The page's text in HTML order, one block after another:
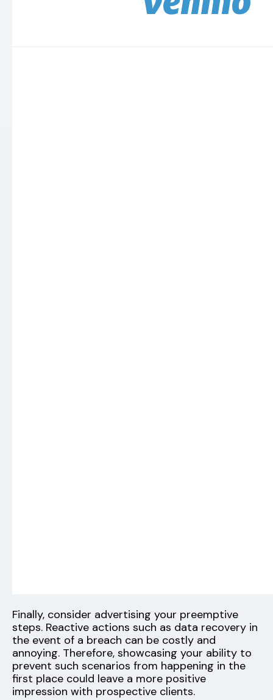
Finally, consider advertising your preemptive
steps. Reactive actions such as data recovery in
the event of a breach can be costly and
annoying. Therefore, showcasing your ability to
prevent such scenarios from happening in the
first place could leave a more positive
impression with prospective clients.